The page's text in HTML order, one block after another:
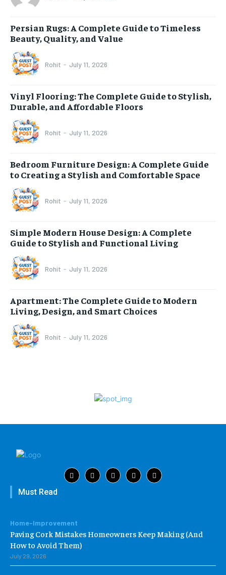
Persian Rugs: A Complete Guide to Timeless
Beauty, Quality, and Value
Rohit - July 11, 2026
Vinyl Flooring: The Complete Guide to Stylish,
Durable, and Affordable Floors
Rohit - July 11, 2026
Bedroom Furniture Design: A Complete Guide
to Creating a Stylish and Comfortable Space
Rohit - July 11, 2026
Simple Modern House Design: A Complete
Guide to Stylish and Functional Living
Rohit - July 11, 2026
Apartment: The Complete Guide to Modern
Living, Design, and Smart Choices
Rohit - July 11, 2026
Must Read
Home-Improvement
Paving Cork Mistakes Homeowners Keep Making (And
How to Avoid Them)
July 29, 2026